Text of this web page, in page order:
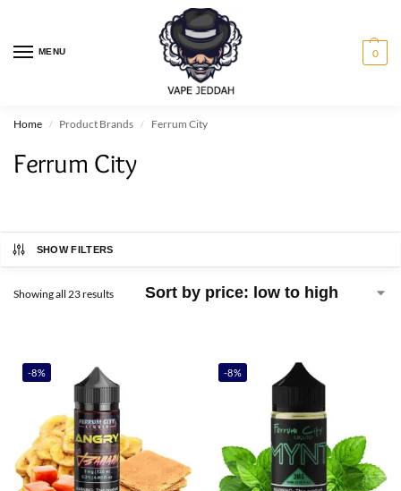
MENU 0
Home / Product Brands / Ferrum City
Ferrum City
SHOW FILTERS
Showing all 23 results
-8% -8%